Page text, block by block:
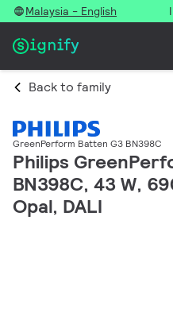
Malaysia - English
Back to family
GreenPerform Batten G3 BN398C
Philips
BN398C, 43 W,
Opal, DALI